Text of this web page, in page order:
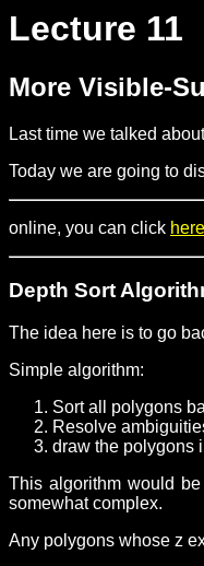
Lecture 11
More Visible-
Last time we talked
Today we are going to
online, you can click here
Depth Sort
The idea here is to go
Simple algorithm:
Sort all polygons
Resolve
draw the polygons
This algorithm would
somewhat complex.
Any polygons whose z